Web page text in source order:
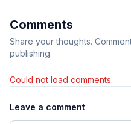
Comments
Share your thoughts.
publishing.
Could not load comments.
Leave a comment